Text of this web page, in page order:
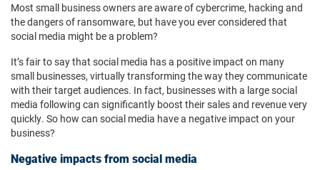
Most small business owners are aware of cybercrime, hacking and
the dangers of ransomware, but have you ever considered that
social media might be a problem?
It’s fair to say that social media has a positive impact on many
small businesses, virtually transforming the way they communicate
with their target audiences. In fact, businesses with a large social
media following can significantly boost their sales and revenue very
quickly. So how can social media have a negative impact on your
business?
Negative impacts from social media